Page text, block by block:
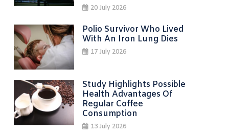
20 July 2026
Polio Survivor Who Lived
With An Iron Lung Dies
17 July 2026
Study Highlights Possible
Health Advantages Of
Regular Coffee
Consumption
13 July 2026